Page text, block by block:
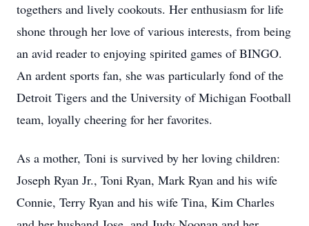
togethers and lively cookouts. Her enthusiasm for life
shone through her love of various interests, from being
an avid reader to enjoying spirited games of BINGO.
An ardent sports fan, she was particularly fond of the
Detroit Tigers and the University of Michigan Football
team, loyally cheering for her favorites.
As a mother, Toni is survived by her loving children:
Joseph Ryan Jr., Toni Ryan, Mark Ryan and his wife
Connie, Terry Ryan and his wife Tina, Kim Charles